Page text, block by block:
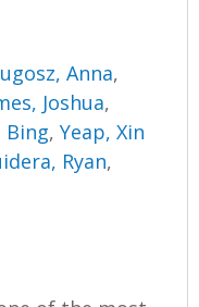
Anna,
Joshua,
Bing,Yeap, Xin
Ryan,